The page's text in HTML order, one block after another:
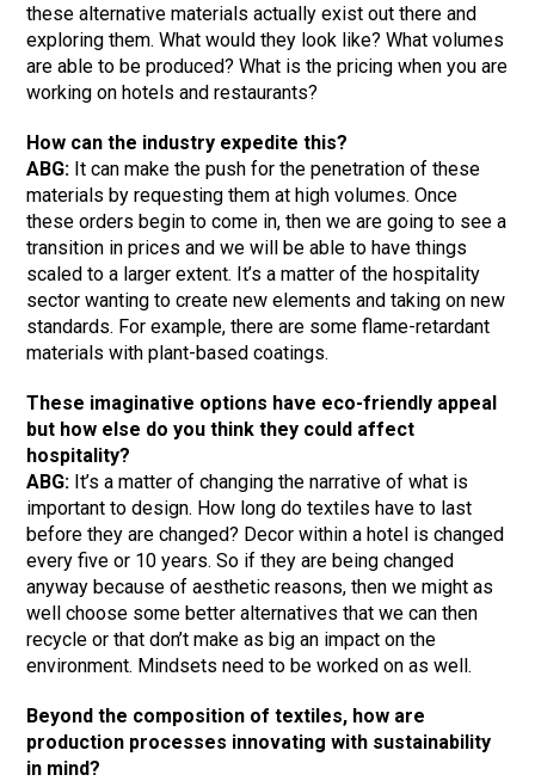
these alternative materials actually exist out there and
exploring them. What would they look like? What volumes
are able to be produced? What is the pricing when you are
working on hotels and restaurants?
How can the industry expedite this?
ABG: It can make the push for the penetration of these
materials by requesting them at high volumes. Once
these orders begin to come in, then we are going to see a
transition in prices and we will be able to have things
scaled to a larger extent. It’s a matter of the hospitality
sector wanting to create new elements and taking on new
standards. For example, there are some flame-retardant
materials with plant-based coatings.
These imaginative options have eco-friendly appeal
but how else do you think they could affect
hospitality?
ABG: It’s a matter of changing the narrative of what is
important to design. How long do textiles have to last
before they are changed? Decor within a hotel is changed
every five or 10 years. So if they are being changed
anyway because of aesthetic reasons, then we might as
well choose some better alternatives that we can then
recycle or that don’t make as big an impact on the
environment. Mindsets need to be worked on as well.
Beyond the composition of textiles, how are
production processes innovating with sustainability
in mind?